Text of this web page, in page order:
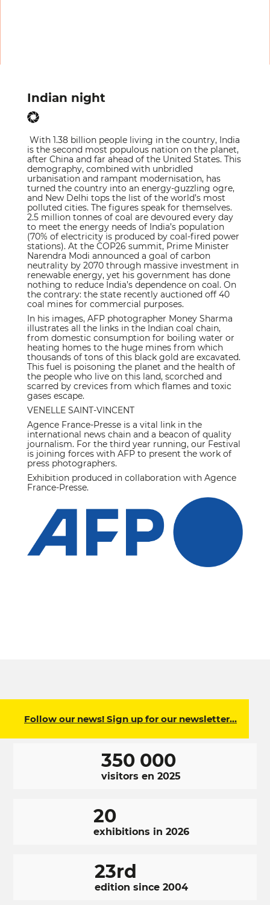
Indian night
With 1.38 billion people living in the country, India
is the second most populous nation on the planet,
after China and far ahead of the United States. This
demography, combined with unbridled
urbanisation and rampant modernisation, has
turned the country into an energy-guzzling ogre,
and New Delhi tops the list of the world’s most
polluted cities. The figures speak for themselves.
2.5 million tonnes of coal are devoured every day
to meet the energy needs of India’s population
(70% of electricity is produced by coal-fired power
stations). At the COP26 summit, Prime Minister
Narendra Modi announced a goal of carbon
neutrality by 2070 through massive investment in
renewable energy, yet his government has done
nothing to reduce India’s dependence on coal. On
the contrary: the state recently auctioned off 40
coal mines for commercial purposes.
In his images, AFP photographer Money Sharma
illustrates all the links in the Indian coal chain,
from domestic consumption for boiling water or
heating homes to the huge mines from which
thousands of tons of this black gold are excavated.
This fuel is poisoning the planet and the health of
the people who live on this land, scorched and
scarred by crevices from which flames and toxic
gases escape.
VENELLE SAINT-VINCENT
Agence France-Presse is a vital link in the
international news chain and a beacon of quality
journalism. For the third year running, our Festival
is joining forces with AFP to present the work of
press photographers.
Exhibition produced in collaboration with Agence
France-Presse.
Follow our news! Sign up for our newsletter…
350 000
visitors en 2025
20
exhibitions in 2026
23rd
edition since 2004